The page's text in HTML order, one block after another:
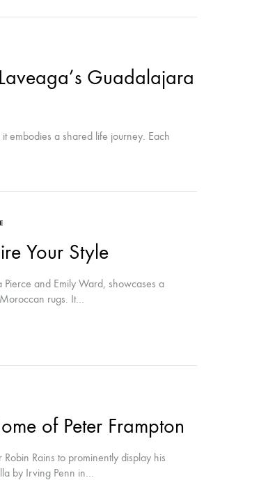
Guadalajara
embodies a shared life journey. Each
Your Style
Pierce and Emily Ward, showcases a
rugs. It…
of Peter Frampton
Rains to prominently display his
by Irving Penn in…